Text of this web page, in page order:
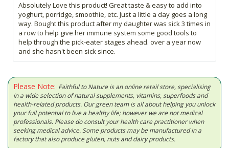
Absolutely Love this product! Great taste & easy to add into
yoghurt, porridge, smoothie, etc. Just a little a day goes a long
way. Bought this product after my daughter was sick 3 times in
a row to help give her immune system some good tools to
help through the pick-eater stages ahead. over a year now
and she hasn't been sick since.
Please Note: Faithful to Nature is an online retail store, specialising
in a wide selection of natural supplements, vitamins, superfoods and
health-related products. Our green team is all about helping you unlock
your full potential to live a healthy life; however we are not medical
professionals. Please do consult your health care practitioner when
seeking medical advice. Some products may be manufactured in a
factory that also produce gluten, nuts and dairy products.